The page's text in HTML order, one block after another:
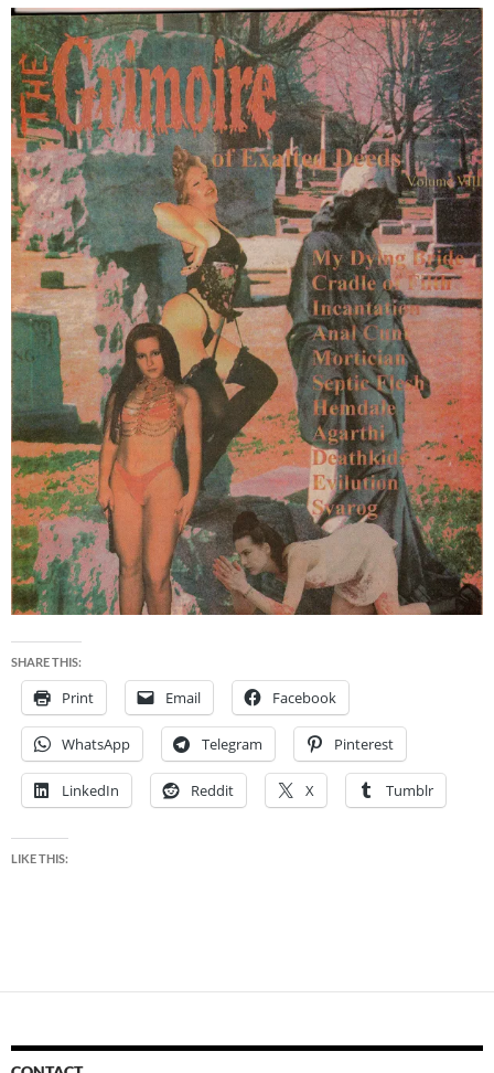
SHARE THIS:
Print Email Facebook
WhatsApp Telegram Pinterest
LinkedIn Reddit X Tumblr
LIKE THIS: